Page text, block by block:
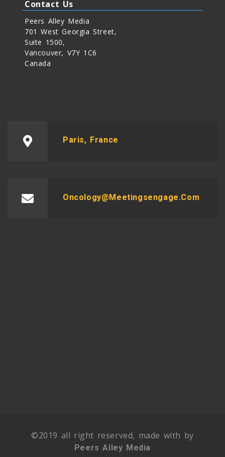
Contact Us
Peers Alley Media
701 West Georgia Street,
Suite 1500,
Vancouver, V7Y 1C6
Canada
Paris, France
Oncology@meetingsengage.com
©2019 all right reserved, made with by
Peers Alley Media